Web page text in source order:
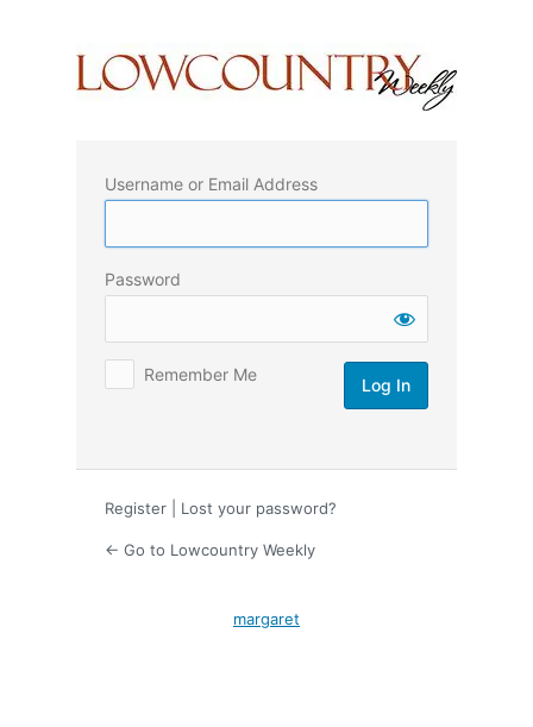
Username or Email Address
Password
Remember Me
Register Lost your password?
← Go to Lowcountry Weekly
margaret